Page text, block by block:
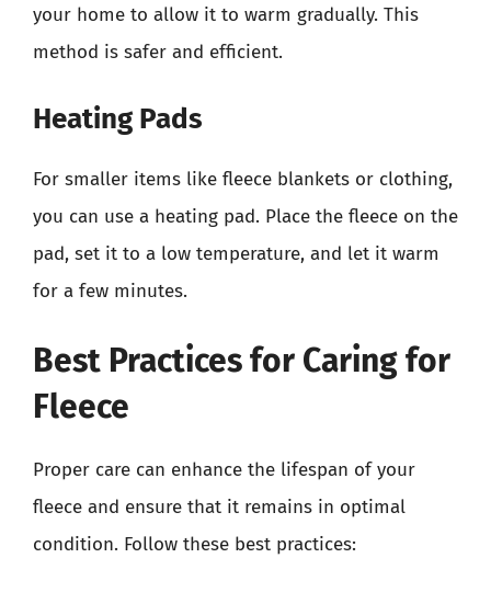
your home to allow it to warm gradually. This
method is safer and efficient.
Heating Pads
For smaller items like fleece blankets or clothing,
you can use a heating pad. Place the fleece on the
pad, set it to a low temperature, and let it warm
for a few minutes.
Best Practices for Caring for
Fleece
Proper care can enhance the lifespan of your
fleece and ensure that it remains in optimal
condition. Follow these best practices: